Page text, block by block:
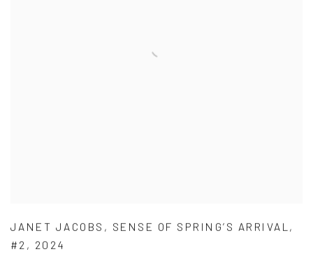
JANET JACOBS , SENSE OF SPRING’S ARRIVAL ,
#2 , 2024